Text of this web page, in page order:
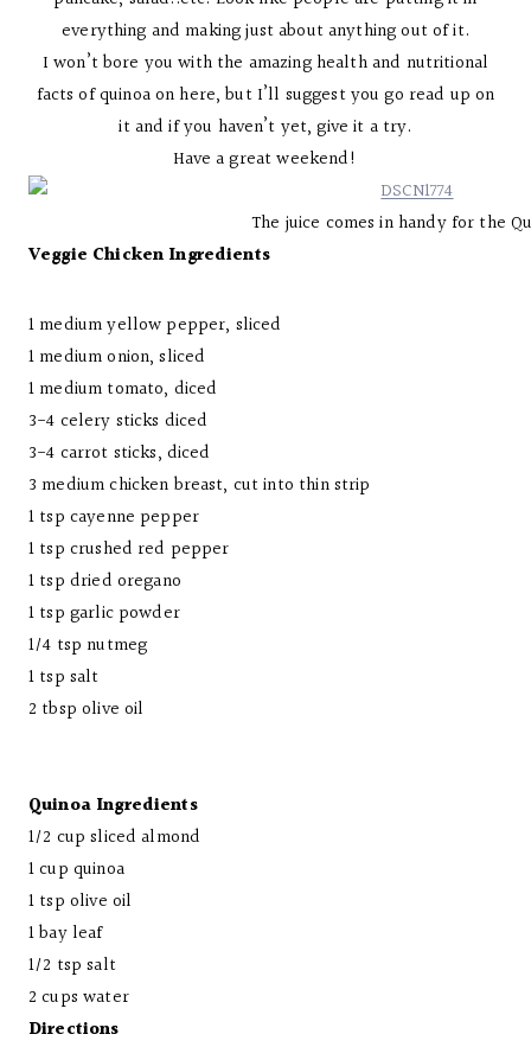
everything and making just about anything out of it.
I won’t bore you with the amazing health and nutritional
facts of quinoa on here, but I’ll suggest you go read up on
it and if you haven’t yet, give it a try.
Have a great weekend!
The juice comes in handy for the
Veggie Chicken Ingredients
1 medium yellow pepper, sliced
1 medium onion, sliced
1 medium tomato, diced
3-4 celery sticks diced
3-4 carrot sticks, diced
3 medium chicken breast, cut into thin strip
1 tsp cayenne pepper
1 tsp crushed red pepper
1 tsp dried oregano
1 tsp garlic powder
1/4 tsp nutmeg
1 tsp salt
2 tbsp olive oil
Quinoa Ingredients
1/2 cup sliced almond
1 cup quinoa
1 tsp olive oil
1 bay leaf
1/2 tsp salt
2 cups water
Directions